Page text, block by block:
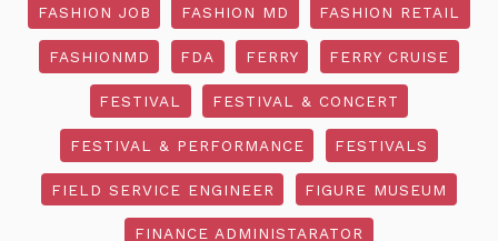
FASHION JOB FASHION MD FASHION RETAIL
FASHIONMD FDA FERRY FERRY CRUISE
FESTIVAL FESTIVAL & CONCERT
FESTIVAL & PERFORMANCE FESTIVALS
FIELD SERVICE ENGINEER FIGURE MUSEUM
FINANCE ADMINISTARATOR